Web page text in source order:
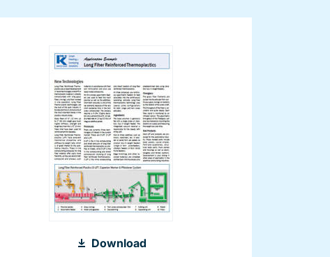
Download2012_LFT_Compounding_World_08-